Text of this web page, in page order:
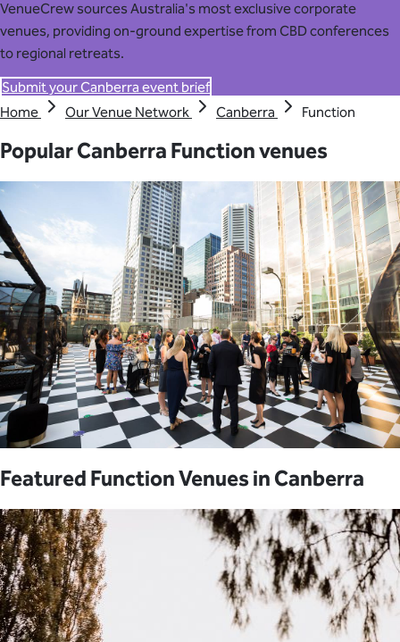
VenueCrew sources Australia's most exclusive corporate
venues, providing on-ground expertise from CBD conferences
to regional retreats.
Submit your Canberra event brief
Home
Our Venue Network Canberra Function
Popular Canberra Function venues
Featured Function Venues in Canberra